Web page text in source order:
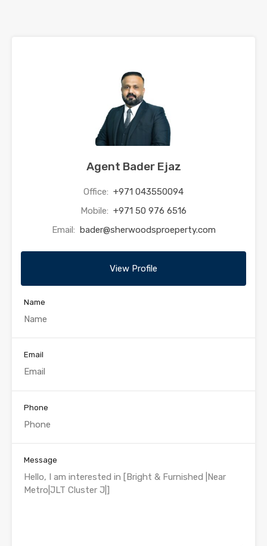
Agent Bader Ejaz
Office: +971 043550094
Mobile: +971 50 976 6516
Email: bader@sherwoodsproeperty.com
View Profile
Name
Email
Phone
Message